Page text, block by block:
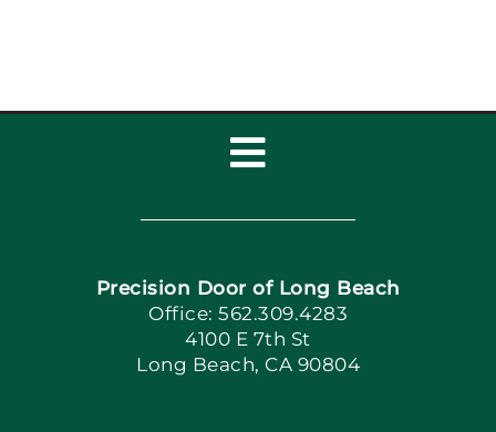
Toggle
Navigation
Home
Book Now
Apply Locally
Precision Door of Long Beach
Office: 562.309.4283
4100 E 7th St
Long Beach, CA 90804